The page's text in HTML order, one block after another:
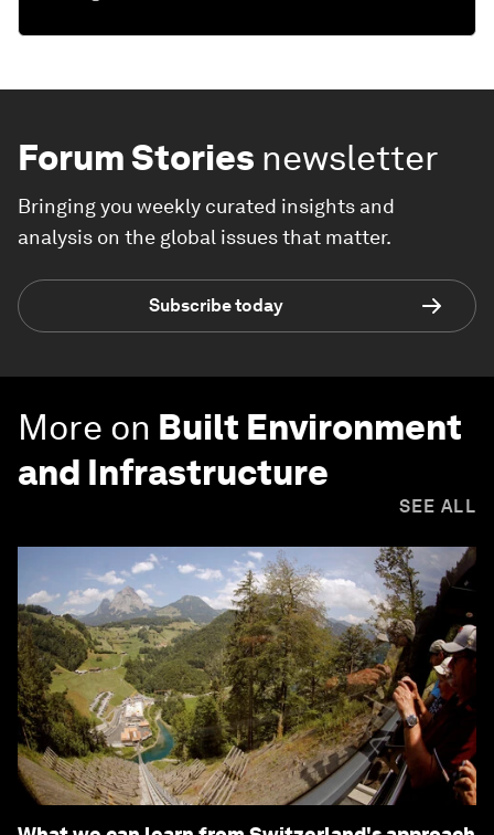
Forum Stories newsletter
Bringing you weekly curated insights and
analysis on the global issues that matter.
Subscribe today
More on Built Environment
and Infrastructure
SEE ALL